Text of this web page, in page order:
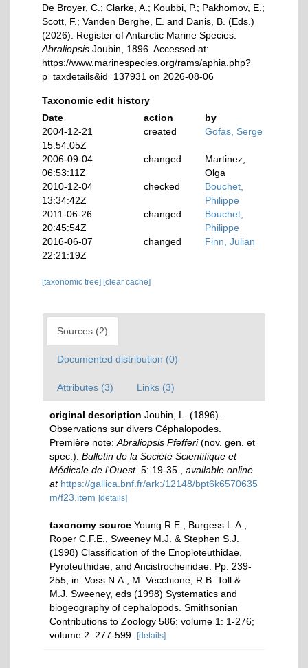
De Broyer, C.; Clarke, A.; Koubbi, P.; Pakhomov, E.;
Scott, F.; Vanden Berghe, E. and Danis, B. (Eds.)
(2026). Register of Antarctic Marine Species.
Abraliopsis Joubin, 1896. Accessed at:
https://www.marinespecies.org/rams/aphia.php?
p=taxdetails&id=137931 on 2026-08-06
Taxonomic edit history
Date
action
by
2004-12-21
15:54:05Z
created Gofas, Serge
2006-09-04
06:53:11Z
changed
Martinez,
Olga
2010-12-04
13:34:42Z
checked
Bouchet,
Philippe
2011-06-26
20:45:54Z
changed
Bouchet,
Philippe
2016-06-07
22:21:19Z
changed Finn, Julian
[taxonomic tree] [clear cache]
Sources (2)
Documented distribution (0)
Attributes (3) Links (3)
original description Joubin, L. (1896).
Observations sur divers Céphalopodes.
Première note: Abraliopsis Pfefferi(nov. gen. et
spec.). Bulletin de la Société Scientifique et
Médicale de l'Ouest. 5: 19-35.
available online
at https://gallica.bnf.fr/ark:/12148/bpt6k6570635
m/f23.item [details]
taxonomy source Young R.E., Burgess L.A.,
Roper C.F.E., Sweeney M.J. & Stephen S.J.
(1998) Classification of the Enoploteuthidae,
Pyroteuthidae, and Ancistrocheiridae. Pp. 239-
255, in: Voss N.A., M. Vecchione, R.B. Toll &
M.J. Sweeney, eds (1998) Systematics and
biogeography of cephalopods. Smithsonian
Contributions to Zoology 586: volume 1: 1-276;
volume 2: 277-599.
[details]